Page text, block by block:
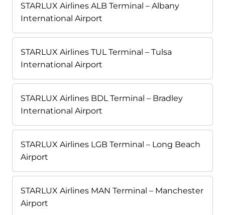
STARLUX Airlines ALB Terminal – Albany
International Airport
STARLUX Airlines TUL Terminal – Tulsa
International Airport
STARLUX Airlines BDL Terminal – Bradley
International Airport
STARLUX Airlines LGB Terminal – Long Beach
Airport
STARLUX Airlines MAN Terminal – Manchester
Airport